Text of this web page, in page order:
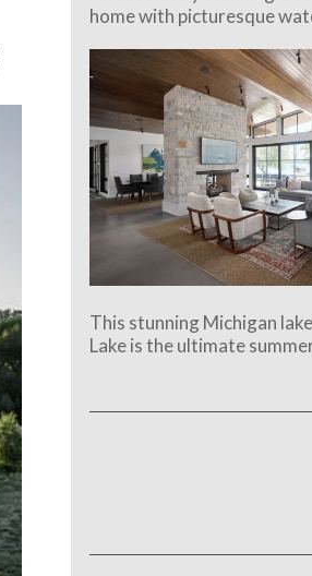
home with picturesque
This stunning Michigan
Lake is the ultimate